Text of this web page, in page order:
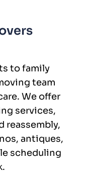
to family
team
We offer
services,
reassembly,
antiques,
scheduling